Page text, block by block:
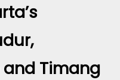
Timang